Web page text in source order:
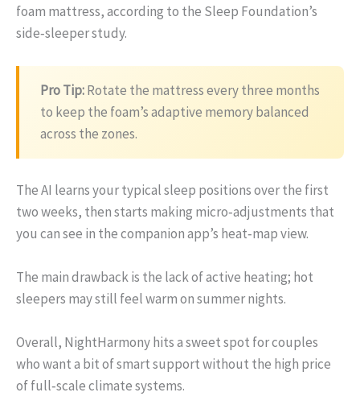
foam mattress, according to the Sleep Foundation’s
side‑sleeper study.
Pro Tip:Rotate the mattress every three months
to keep the foam’s adaptive memory balanced
across the zones.
The AI learns your typical sleep positions over the first
two weeks, then starts making micro‑adjustments that
you can see in the companion app’s heat‑map view.
The main drawback is the lack of active heating; hot
sleepers may still feel warm on summer nights.
Overall, NightHarmony hits a sweet spot for couples
who want a bit of smart support without the high price
of full‑scale climate systems.